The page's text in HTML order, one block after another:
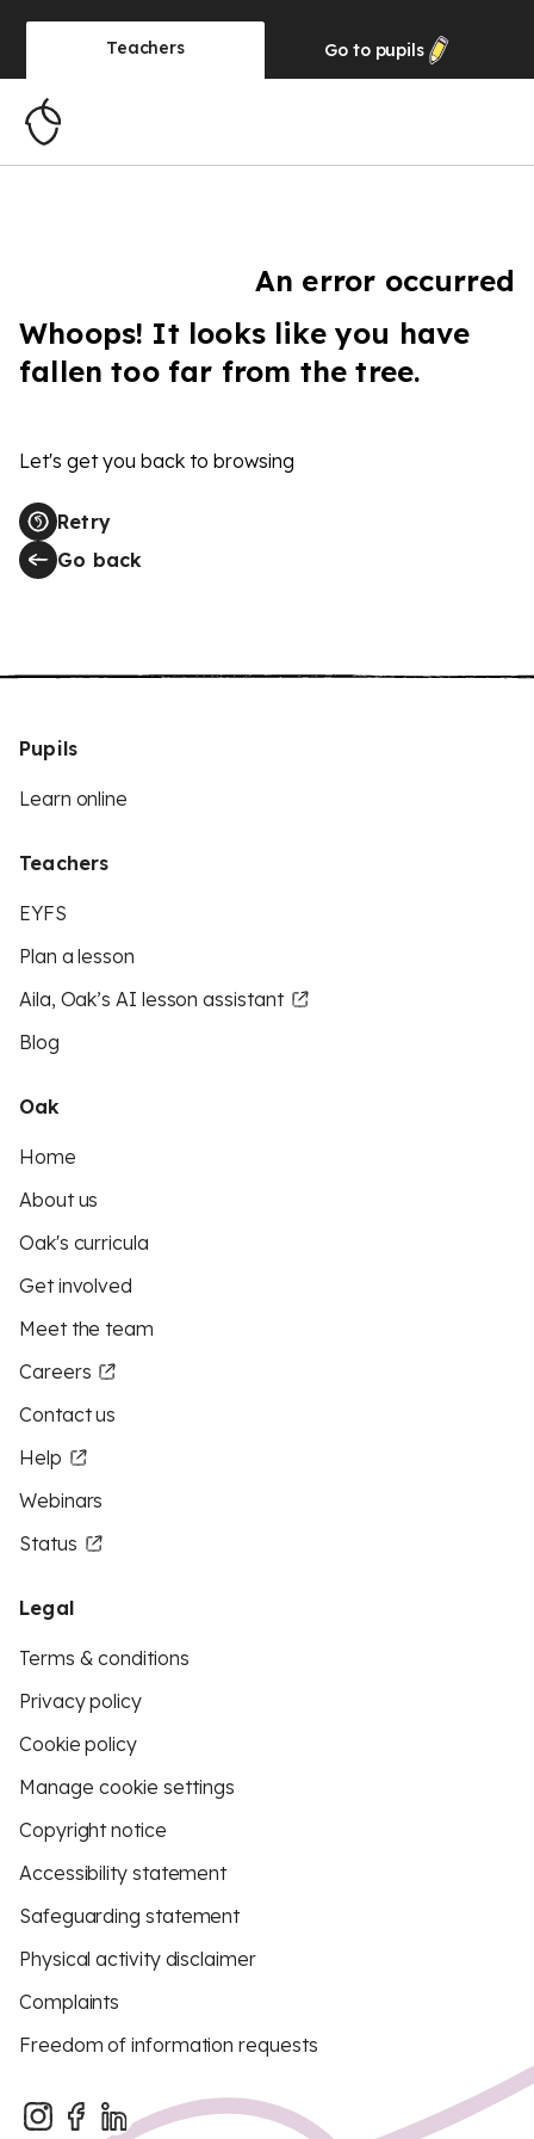
Teachers Go to pupils
An error occurred
Whoops! It looks like you have
fallen too far from the tree.
Let's get you back to browsing
Retry
Go back
Pupils
Learn online
Teachers
EYFS
Plan a lesson
Aila, Oak’s AI lesson assistant
Blog
Oak
Home
About us
Oak's curricula
Get involved
Meet the team
Careers
Contact us
Help
Webinars
Status
Legal
Terms & conditions
Privacy policy
Cookie policy
Manage cookie settings
Copyright notice
Accessibility statement
Safeguarding statement
Physical activity disclaimer
Complaints
Freedom of information requests